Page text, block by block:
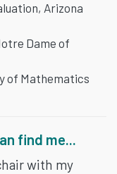
Arizona
Dame of
of Mathematics
find me...
with my